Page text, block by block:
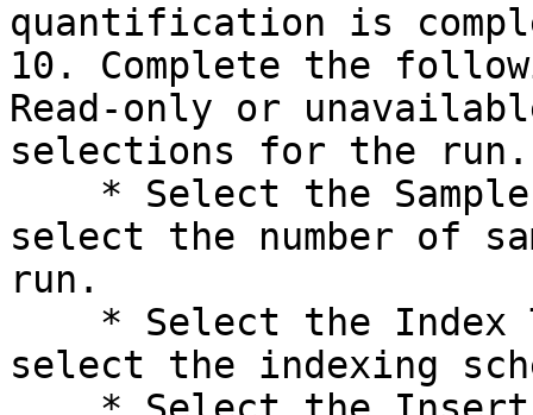
quantification is
10. Complete the
Read-only or
selections for the run.
select the number of
run.
select the indexing